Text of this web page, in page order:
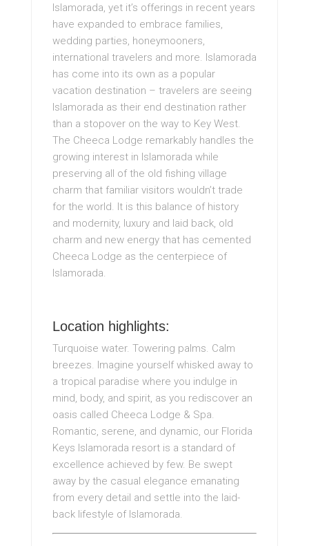
Islamorada, yet it’s offerings in recent years
have expanded to embrace families,
wedding parties, honeymooners,
international travelers and more. Islamorada
has come into its own as a popular
vacation destination – travelers are seeing
Islamorada as their end destination rather
than a stopover on the way to Key West.
The Cheeca Lodge remarkably handles the
growing interest in Islamorada while
preserving all of the old fishing village
charm that familiar visitors wouldn’t trade
for the world. It is this balance of history
and modernity, luxury and laid back, old
charm and new energy that has cemented
Cheeca Lodge as the centerpiece of
Islamorada.
Location highlights:
Turquoise water. Towering palms. Calm
breezes. Imagine yourself whisked away to
a tropical paradise where you indulge in
mind, body, and spirit, as you rediscover an
oasis called Cheeca Lodge & Spa.
Romantic, serene, and dynamic, our Florida
Keys Islamorada resort is a standard of
excellence achieved by few. Be swept
away by the casual elegance emanating
from every detail and settle into the laid-
back lifestyle of Islamorada.